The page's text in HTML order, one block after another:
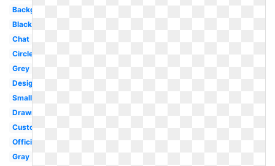
Background
Black
Chat
Circle
Grey
Design
Small
Drawn
Custom
Official
Gray